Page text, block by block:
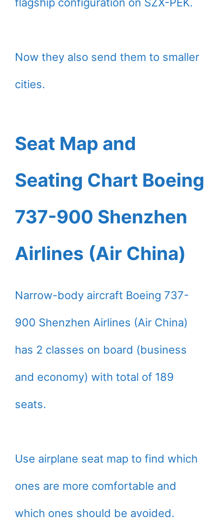
Now they also send them to smaller
cities.
Seat Map and
Seating Chart Boeing
737-900 Shenzhen
Airlines (Air China)
Narrow-body aircraft Boeing 737-
900 Shenzhen Airlines (Air China)
has 2 classes on board (business
and economy) with total of 189
seats.
Use airplane seat map to find which
ones are more comfortable and
which ones should be avoided.